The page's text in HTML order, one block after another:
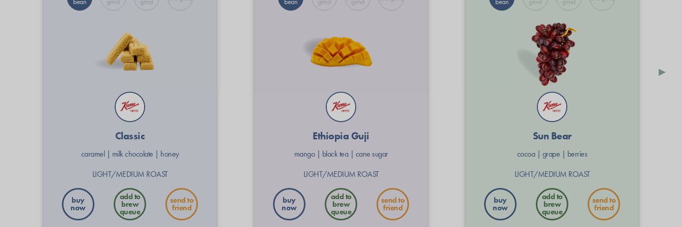
Classic
caramel | milk chocolate | honey
LIGHT/MEDIUM ROAST
buy
now
send to
friend
Ethiopia Guji
mango | black tea | cane sugar
LIGHT/MEDIUM ROAST
buy
now
send to
friend
Sun Bear
cocoa | grape | berries
LIGHT/MEDIUM ROAST
buy
now
send to
friend
▸